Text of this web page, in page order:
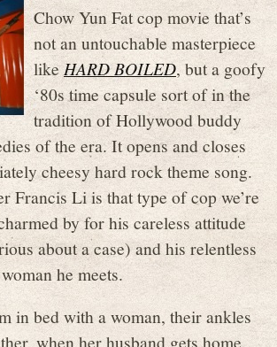
Chow Yun Fat cop movie that’s
not an untouchable masterpiece
like HARD BOILED, but a goofy
‘80s time capsule sort of in the
tradition of Hollywood buddy
of the era. It opens and closes
cheesy hard rock theme song.
Francis Li is that type of cop we’re
by for his careless attitude
about a case) and his relentless
he meets.
in bed with a woman, their ankles
when her husband gets home.